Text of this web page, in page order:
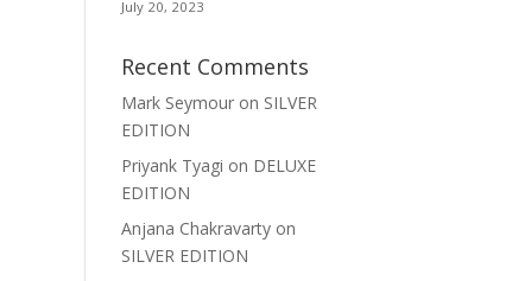
July 20, 2023
Recent Comments
Mark Seymour on SILVER
EDITION
Priyank Tyagi on DELUXE
EDITION
Anjana Chakravarty on
SILVER EDITION